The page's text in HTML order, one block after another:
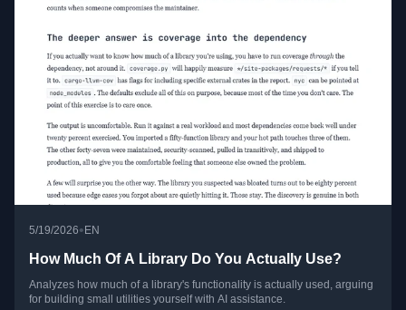
5/19/2026• EN
How Much Of A Library Do You Actually Use?
Analyzes how much of a library's functionality is actually used, arguing
for building small utilities yourself with AI assistance.